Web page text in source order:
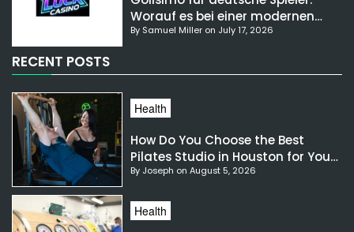
Worauf es bei einer modernen
Gaming-Plattform ankommt
By Samuel Miller on July 17, 2026
RECENT POSTS
Health
How Do You Choose the Best
Pilates Studio in Houston for Your
Needs?
By Joseph on August 5, 2026
Health